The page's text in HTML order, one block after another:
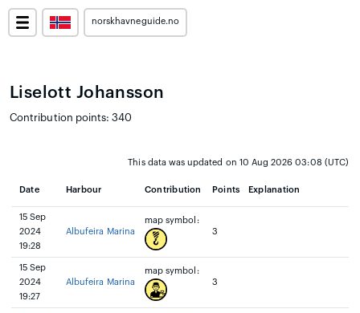
norskhavneguide.no
Liselott Johansson
Contribution points: 340
This data was updated on 10 Aug 2026 03:08 (UTC)
Date Harbour Contribution Points Explanation
15 Sep
2024
19:28
Albufeira Marina
map symbol:
3
15 Sep
2024
19:27
Albufeira Marina
map symbol:
3